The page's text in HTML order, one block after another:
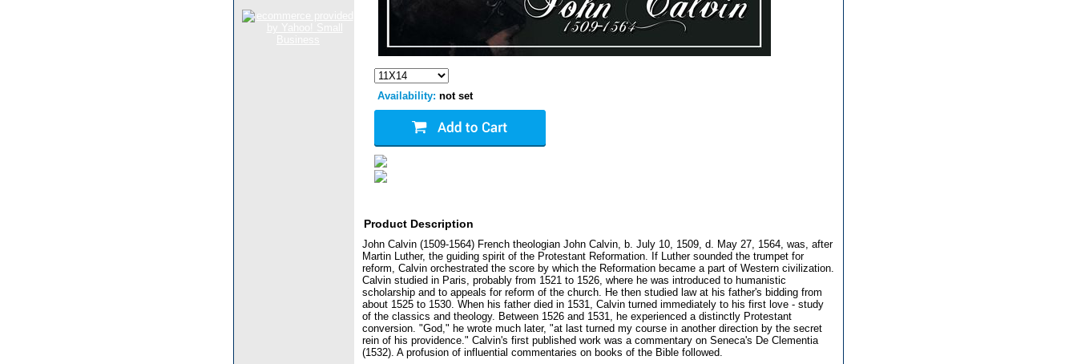
Availability: not set
Product Description
John Calvin (1509-1564) French theologian John Calvin, b. July 10, 1509, d. May 27, 1564, was, after
Martin Luther, the guiding spirit of the Protestant Reformation. If Luther sounded the trumpet for
reform, Calvin orchestrated the score by which the Reformation became a part of Western civilization.
Calvin studied in Paris, probably from 1521 to 1526, where he was introduced to humanistic
scholarship and to appeals for reform of the church. He then studied law at his father's bidding from
about 1525 to 1530. When his father died in 1531, Calvin turned immediately to his first love - study
of the classics and theology. Between 1526 and 1531, he experienced a distinctly Protestant
conversion. "God," he wrote much later, "at last turned my course in another direction by the secret
rein of his providence." Calvin's first published work was a commentary on Seneca's De Clementia
(1532). A profusion of influential commentaries on books of the Bible followed.